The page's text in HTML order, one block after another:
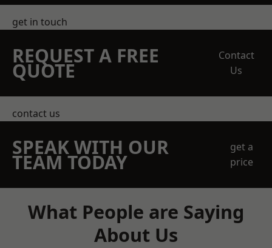
get in touch
REQUEST A FREE
QUOTE
Contact
Us
contact us
SPEAK WITH OUR
TEAM TODAY
get a
price
What People are Saying
About Us